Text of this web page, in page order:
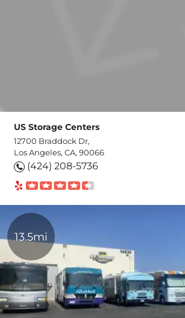
US Storage Centers
12700 Braddock Dr,
Los Angeles, CA, 90066
(424) 208-5736
13.5mi